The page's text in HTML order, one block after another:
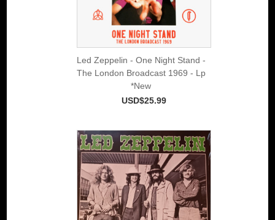
Led Zeppelin - One Night Stand -
The London Broadcast 1969 - Lp
*New
USD$25.99